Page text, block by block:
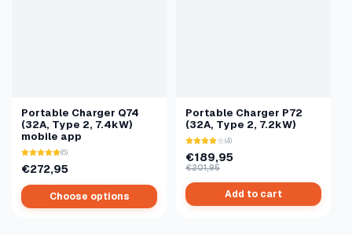
Portable Charger Q74
(32A, Type 2, 7.4kW)
mobile app
(6)
€272,95
Choose options
Portable Charger P72
(32A, Type 2, 7.2kW)
(4)
€189,95
€201,95
Add to cart